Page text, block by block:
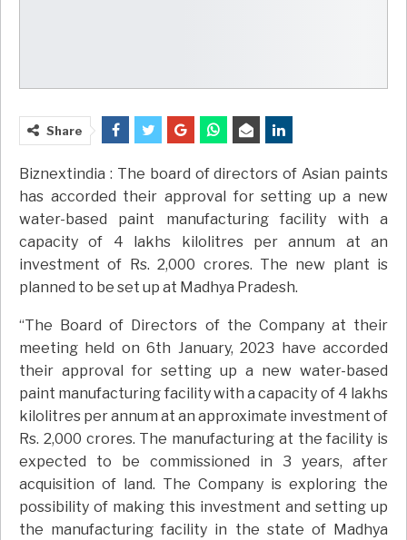
Share
Biznextindia : The board of directors of Asian paints
has accorded their approval for setting up a new
water-based paint manufacturing facility with a
capacity of 4 lakhs kilolitres per annum at an
investment of Rs. 2,000 crores. The new plant is
planned to be set up at Madhya Pradesh.
“The Board of Directors of the Company at their
meeting held on 6th January, 2023 have accorded
their approval for setting up a new water-based
paint manufacturing facility with a capacity of 4 lakhs
kilolitres per annum at an approximate investment of
Rs. 2,000 crores. The manufacturing at the facility is
expected to be commissioned in 3 years, after
acquisition of land. The Company is exploring the
possibility of making this investment and setting up
the manufacturing facility in the state of Madhya